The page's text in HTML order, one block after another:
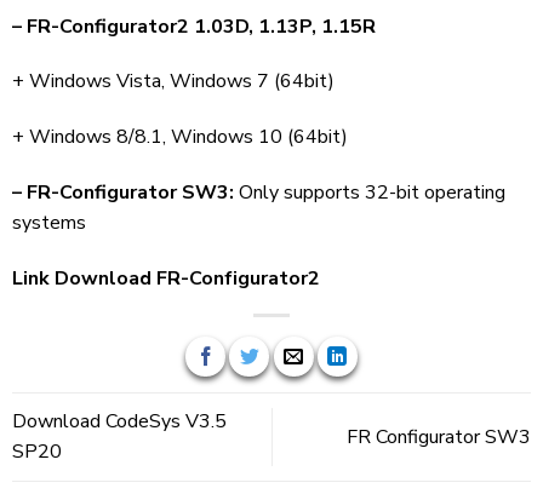
– FR-Configurator2 1.03D, 1.13P, 1.15R
+ Windows Vista, Windows 7 (64bit)
+ Windows 8/8.1, Windows 10 (64bit)
– FR-Configurator SW3: Only supports 32-bit operating
systems
Link Download FR-Configurator2
Download CodeSys V3.5
SP20
FR Configurator SW3